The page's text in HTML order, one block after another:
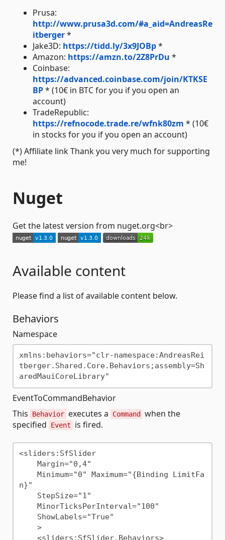
Prusa:
http://www.prusa3d.com/#a_aid=AndreasRe
itberger*
Jake3D: https://tidd.ly/3x9JOBp*
Amazon: https://amzn.to/2Z8PrDu *
Coinbase:
https://advanced.coinbase.com/join/KTKSE
BP* (10€ in BTC for you if you open an
account)
TradeRepublic:
https://refnocode.trade.re/wfnk80zm * (10€
in stocks for you if you open an account)
(*) Affiliate link Thank you very much for supporting
me!
Nuget
Get the latest version from nuget.org<br>
Available content
Please find a list of available content below.
Behaviors
Namespace
xmlns:behaviors="clr-namespace:AndreasRei
tberger.Shared.Core.Behaviors;assembly=Sh
EventToCommandBehavior
This
Behavior executes a Command
when the
specified
Event is fired.
<sliders:SfSlider
n}"